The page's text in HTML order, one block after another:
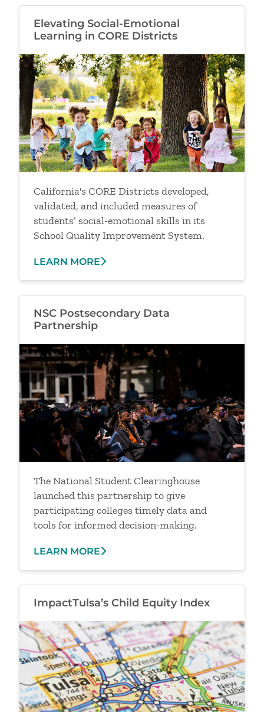
Elevating Social-Emotional
Learning in CORE Districts
Image
California's CORE Districts developed,
validated, and included measures of
students’ social-emotional skills in its
School Quality Improvement System.
LEARN MORE
NSC Postsecondary Data
Partnership
Image
The National Student Clearinghouse
launched this partnership to give
participating colleges timely data and
tools for informed decision-making.
LEARN MORE
ImpactTulsa’s Child Equity Index
Image